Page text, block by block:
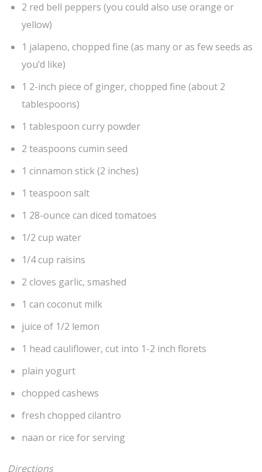
2 red bell peppers (you could also use orange or
yellow)
1 jalapeno, chopped fine (as many or as few seeds as
you’d like)
1 2-inch piece of ginger, chopped fine (about 2
tablespoons)
1 tablespoon curry powder
2 teaspoons cumin seed
1 cinnamon stick (2 inches)
1 teaspoon salt
1 28-ounce can diced tomatoes
1/2 cup water
1/4 cup raisins
2 cloves garlic, smashed
1 can coconut milk
juice of 1/2 lemon
1 head cauliflower, cut into 1-2 inch florets
plain yogurt
chopped cashews
fresh chopped cilantro
naan or rice for serving
Directions